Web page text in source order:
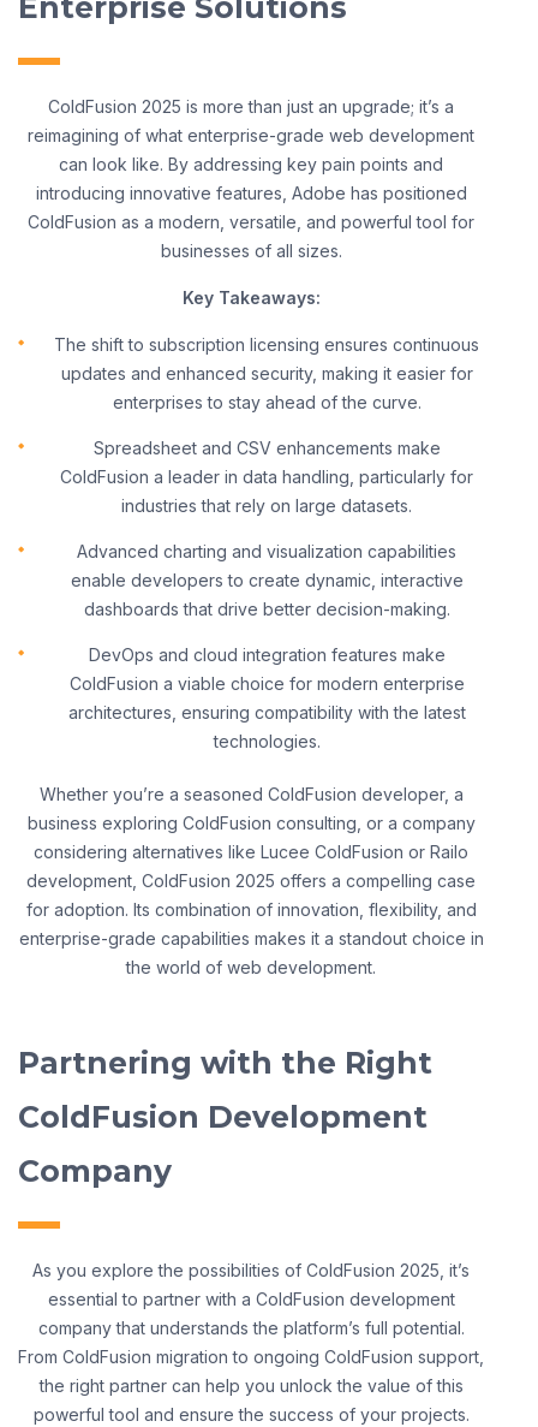
Enterprise Solutions
ColdFusion 2025 is more than just an upgrade; it’s a
reimagining of what enterprise-grade web development
can look like. By addressing key pain points and
introducing innovative features, Adobe has positioned
ColdFusion as a modern, versatile, and powerful tool for
businesses of all sizes.
Key Takeaways:
The shift to subscription licensing ensures continuous
updates and enhanced security, making it easier for
enterprises to stay ahead of the curve.
Spreadsheet and CSV enhancements make
ColdFusion a leader in data handling, particularly for
industries that rely on large datasets.
Advanced charting and visualization capabilities
enable developers to create dynamic, interactive
dashboards that drive better decision-making.
DevOps and cloud integration features make
ColdFusion a viable choice for modern enterprise
architectures, ensuring compatibility with the latest
technologies.
Whether you’re a seasoned ColdFusion developer, a
business exploring ColdFusion consulting, or a company
considering alternatives like Lucee ColdFusion or Railo
development, ColdFusion 2025 offers a compelling case
for adoption. Its combination of innovation, flexibility, and
enterprise-grade capabilities makes it a standout choice in
the world of web development.
Partnering with the Right
ColdFusion Development
Company
As you explore the possibilities of ColdFusion 2025, it’s
essential to partner with a ColdFusion development
company that understands the platform’s full potential.
From ColdFusion migration to ongoing ColdFusion support,
the right partner can help you unlock the value of this
powerful tool and ensure the success of your projects.